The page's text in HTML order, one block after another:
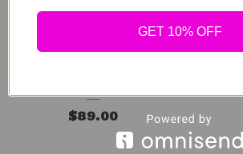
$89.00
GET 10% OFF